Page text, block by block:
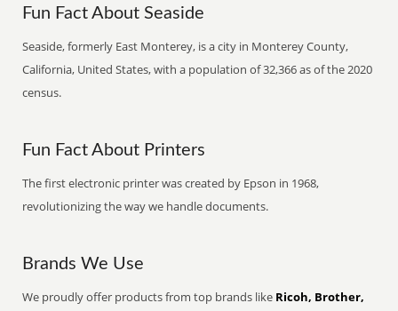
Fun Fact About Seaside
Seaside, formerly East Monterey, is a city in Monterey County,
California, United States, with a population of 32,366 as of the 2020
census.
Fun Fact About Printers
The first electronic printer was created by Epson in 1968,
revolutionizing the way we handle documents.
Brands We Use
We proudly offer products from top brands like Ricoh, Brother,